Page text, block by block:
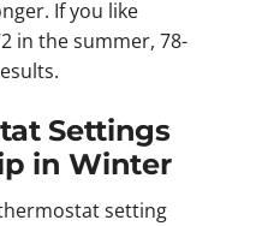
If you like
in the summer, 78-
Settings
in Winter
setting